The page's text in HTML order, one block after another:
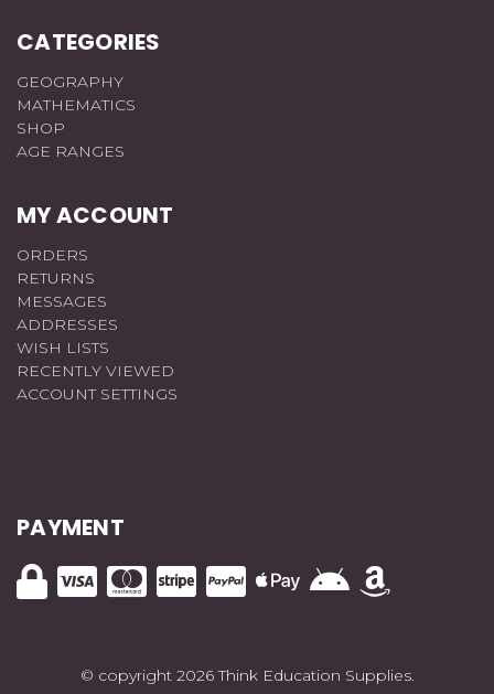
CATEGORIES
GEOGRAPHY
MATHEMATICS
SHOP
AGE RANGES
MY ACCOUNT
ORDERS
RETURNS
MESSAGES
ADDRESSES
WISH LISTS
RECENTLY VIEWED
ACCOUNT SETTINGS
PAYMENT
© copyright 2026 Think Education Supplies.